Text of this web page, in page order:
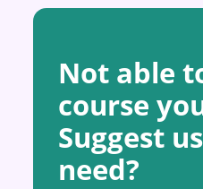
Not able
course
Suggest
need?